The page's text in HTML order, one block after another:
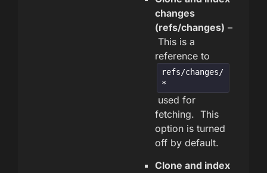
changes
(refs/changes) –
This is a
reference to
refs/changes/
*
used for
fetching. This
option is turned
off by default.
Clone and index